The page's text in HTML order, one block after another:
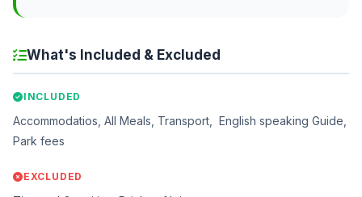
What's Included & Excluded
INCLUDED
Accommodatios, All Meals, Transport, English speaking Guide,
Park fees
EXCLUDED